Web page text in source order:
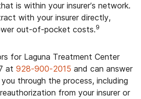
is within your insurer’s network.
with your insurer directly,
out-of-pocket costs.9
for Laguna Treatment Center
at 928-900-2015 and can answer
through the process, including
from your insurer or